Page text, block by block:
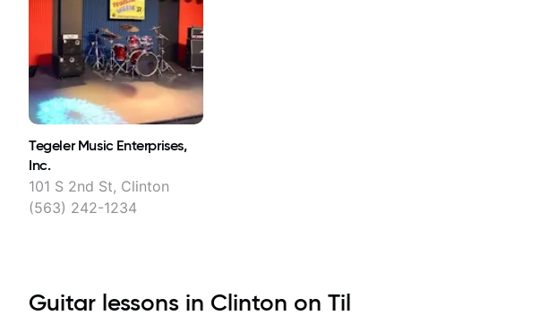
Tegeler Music Enterprises,
Inc.
101 S 2nd St, Clinton
(563) 242-1234
Guitar lessons in Clinton on Til